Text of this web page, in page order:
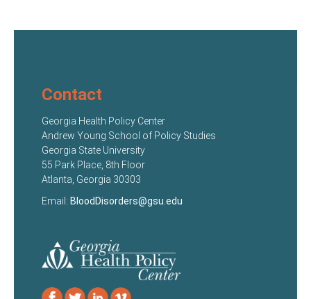
Contact
Georgia Health Policy Center
Andrew Young School of Policy Studies
Georgia State University
55 Park Place, 8th Floor
Atlanta, Georgia 30303
Email: BloodDisorders@gsu.edu